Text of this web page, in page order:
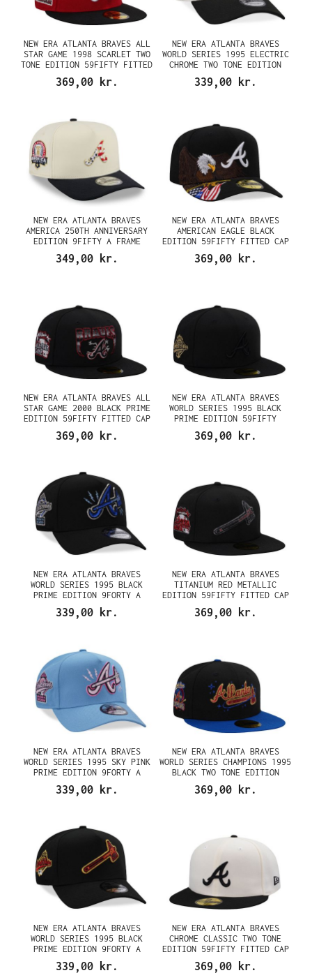
NEW ERA ATLANTA BRAVES ALL
STAR GAME 1998 SCARLET TWO
TONE EDITION 59FIFTY FITTED
369,00 kr.
NEW ERA ATLANTA BRAVES
WORLD SERIES 1995 ELECTRIC
CHROME TWO TONE EDITION
9FORTY A FRAME SNAPBACK CAP
339,00 kr.
NEW ERA ATLANTA BRAVES
AMERICA 250TH ANNIVERSARY
EDITION 9FIFTY A FRAME
SNAPBACK CAP
349,00 kr.
NEW ERA ATLANTA BRAVES
AMERICAN EAGLE BLACK
EDITION 59FIFTY FITTED CAP
369,00 kr.
NEW ERA ATLANTA BRAVES ALL
STAR GAME 2000 BLACK PRIME
EDITION 59FIFTY FITTED CAP
369,00 kr.
NEW ERA ATLANTA BRAVES
WORLD SERIES 1995 BLACK
PRIME EDITION 59FIFTY
FITTED CAP
369,00 kr.
NEW ERA ATLANTA BRAVES
WORLD SERIES 1995 BLACK
PRIME EDITION 9FORTY A
FRAME SNAPBACK CAP
339,00 kr.
NEW ERA ATLANTA BRAVES
TITANIUM RED METALLIC
EDITION 59FIFTY FITTED CAP
369,00 kr.
NEW ERA ATLANTA BRAVES
WORLD SERIES 1995 SKY PINK
PRIME EDITION 9FORTY A
FRAME SNAPBACK CAP
339,00 kr.
NEW ERA ATLANTA BRAVES
WORLD SERIES CHAMPIONS 1995
BLACK TWO TONE EDITION
59FIFTY FITTED CAP
369,00 kr.
NEW ERA ATLANTA BRAVES
WORLD SERIES 1995 BLACK
PRIME EDITION 9FORTY A
FRAME SNAPBACK CAP
339,00 kr.
NEW ERA ATLANTA BRAVES
CHROME CLASSIC TWO TONE
EDITION 59FIFTY FITTED CAP
369,00 kr.